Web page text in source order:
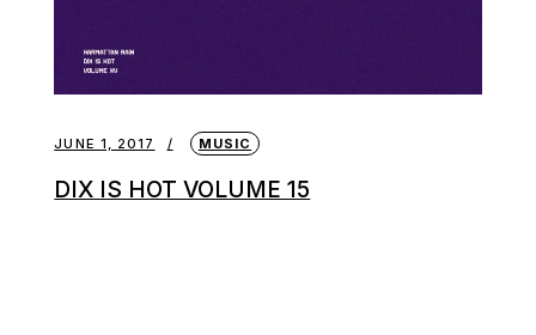
JUNE 1, 2017 MUSIC
DIX IS HOT VOLUME 15